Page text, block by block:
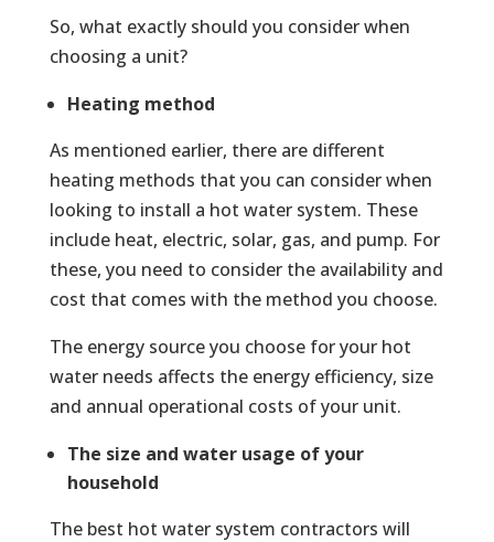
So, what exactly should you consider when
choosing a unit?
Heating method
As mentioned earlier, there are different
heating methods that you can consider when
looking to install a hot water system. These
include heat, electric, solar, gas, and pump. For
these, you need to consider the availability and
cost that comes with the method you choose.
The energy source you choose for your hot
water needs affects the energy efficiency, size
and annual operational costs of your unit.
The size and water usage of your
household
The best hot water system contractors will